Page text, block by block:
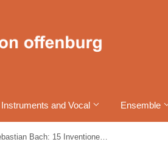
and Vocal Ensemble
Johann Sebastian Bach: 15 Inventionen für zwei Bratschen